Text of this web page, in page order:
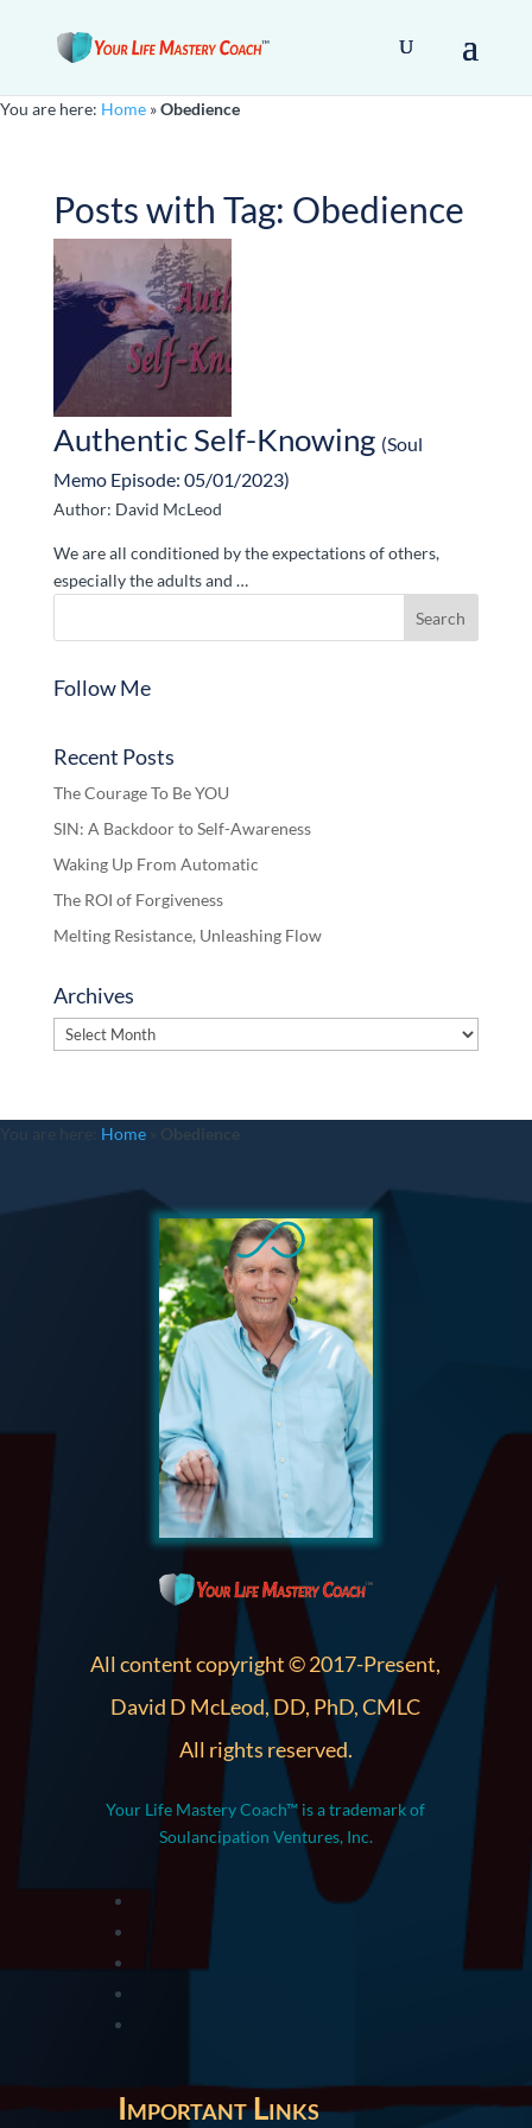
You are here: Home »Obedience
Posts with Tag: Obedience
Authentic Self-Knowing (Soul
Memo Episode: 05/01/2023)
Author: David McLeod
We are all conditioned by the expectations of others,
especially the adults and …
Follow Me
Recent Posts
The Courage To Be YOU
SIN: A Backdoor to Self-Awareness
Waking Up From Automatic
The ROI of Forgiveness
Melting Resistance, Unleashing Flow
Archives
Archives
You are here: Home Obedience
All content copyright © 2017-Present,
David D McLeod, DD, PhD, CMLC
All rights reserved.
Your Life Mastery Coach™ is a trademark of
Soulancipation Ventures, Inc.
Important Links